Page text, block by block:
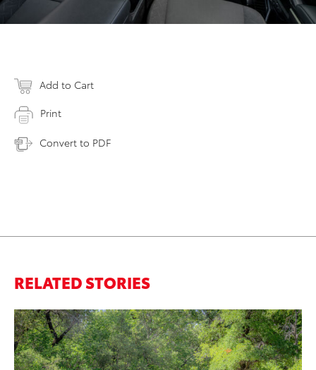
Add to Cart
Print
Convert to PDF
RELATED STORIES